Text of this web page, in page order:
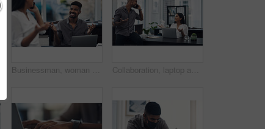
Businessman, woman and phone call in office for news, gossip and curious for conversation. Business people, question and mobile in coworking space for contact, what or funny feedback in communication Collaboration, laptop and phone call with business people in office together for conversation or planning. Communication, computer and smile of employee man talking to woman colleague in workplace